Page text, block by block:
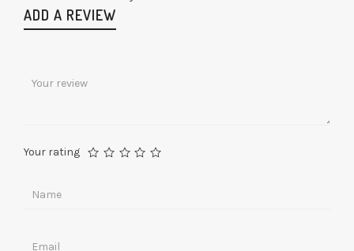
ADD A REVIEW
Your rating